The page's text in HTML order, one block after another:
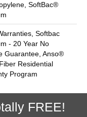
SoftBac®
Softbac
- 20 Year No
Guarantee, Anso®
Residential
Program
FREE!